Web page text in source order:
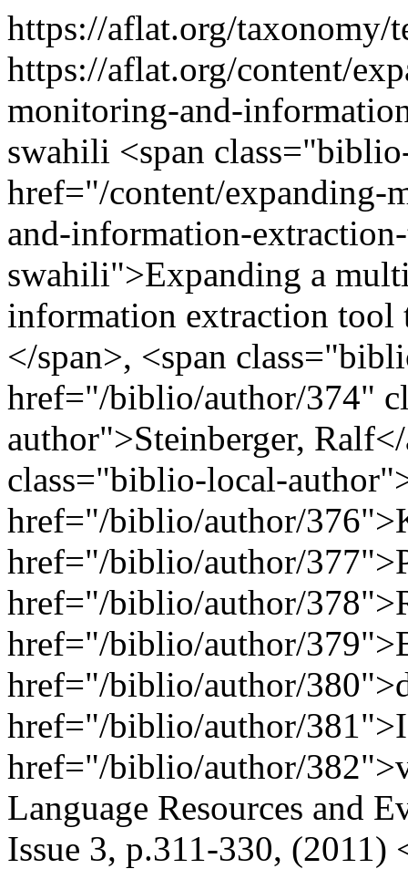
https://aflat.org/taxonomy/
https://aflat.org/content/
monitoring-and-
swahili <span
href="/content/
and-information-
swahili">Expanding a
information extraction tool
</span>, <span
href="/biblio/author/374"
author">Steinberger,
class="biblio-local-
href="/biblio/author/
href="/biblio/author/
href="/biblio/author/
href="/biblio/author/
href="/biblio/author/
href="/biblio/author/
href="/biblio/author/
Language Resources and
Issue 3, p.311-330, (2011)